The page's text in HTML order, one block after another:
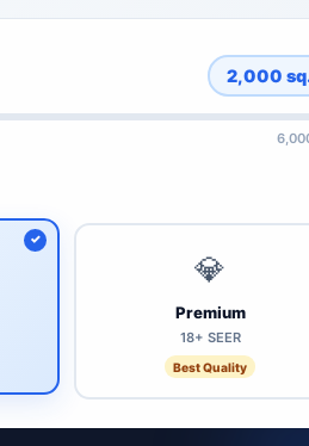
2,000
💎
Premium
18+ SEER
Best Quality